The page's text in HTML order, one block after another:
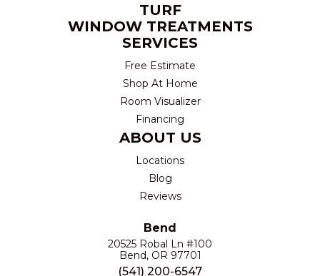
TURF
WINDOW TREATMENTS
SERVICES
Free Estimate
Shop At Home
Room Visualizer
Financing
ABOUT US
Locations
Blog
Reviews
Bend
20525 Robal Ln #100
Bend, OR 97701
(541) 200-6547